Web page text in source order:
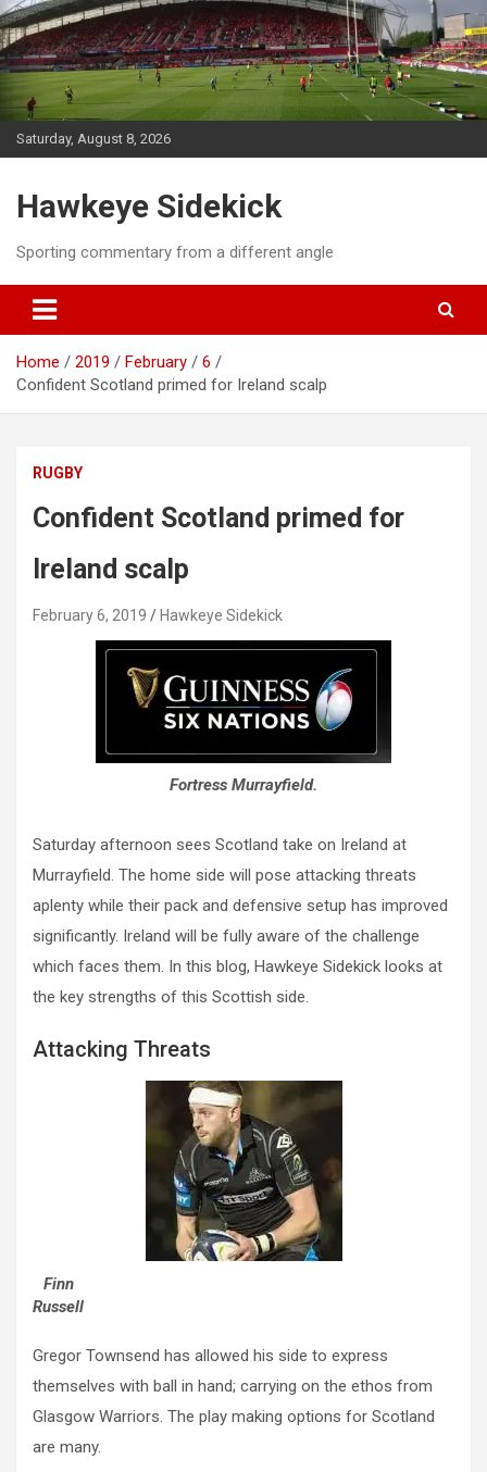
Skip
to
content
Saturday, August 8, 2026
Hawkeye Sidekick
Sporting commentary from a different angle
Home 2019 February
6
Confident Scotland primed for Ireland scalp
RUGBY
Confident Scotland primed for
Ireland scalp
February 6, 2019 Hawkeye Sidekick
Fortress Murrayfield.
Saturday afternoon sees Scotland take on Ireland at
Murrayfield. The home side will pose attacking threats
aplenty while their pack and defensive setup has improved
significantly. Ireland will be fully aware of the challenge
which faces them. In this blog, Hawkeye Sidekick looks at
the key strengths of this Scottish side.
Attacking Threats
Finn
Russell
Gregor Townsend has allowed his side to express
themselves with ball in hand; carrying on the ethos from
Glasgow Warriors. The play making options for Scotland
are many.